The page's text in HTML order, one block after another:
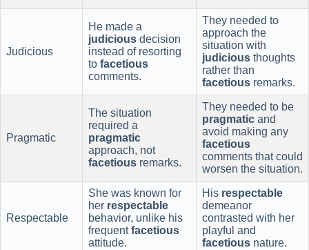
Judicious
He made a
judicious decision
instead of resorting
to facetious
comments.
They needed to
approach the
situation with
judicious thoughts
rather than
facetious remarks.
Pragmatic
The situation
required a
pragmatic
approach, not
facetious remarks.
They needed to be
pragmatic and
avoid making any
facetious
comments that could
worsen the situation.
Respectable
She was known for
her respectable
behavior, unlike his
frequentfacetious
attitude.
His respectable
demeanor
contrasted with her
playful and
facetious nature.